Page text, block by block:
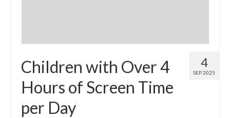
4
SEP 2025
Children with Over 4
Hours of Screen Time
per Day